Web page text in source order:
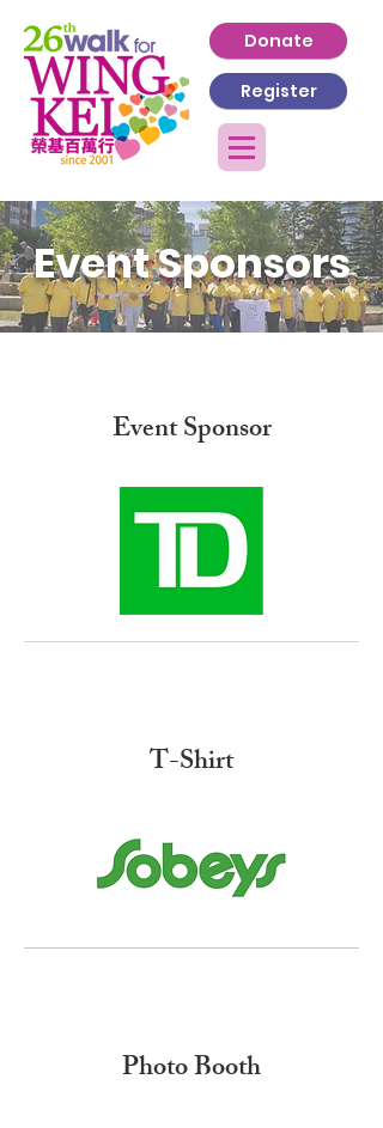
Donate
Register
Event Sponsors
Event Sponsor
T-Shirt
Photo Booth